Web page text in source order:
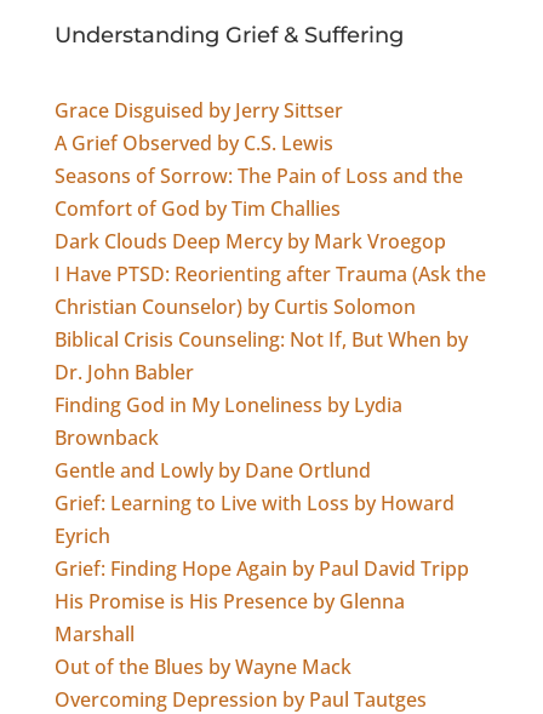
Understanding Grief & Suffering
Grace Disguised by Jerry Sittser
A Grief Observed by C.S. Lewis
Seasons of Sorrow: The Pain of Loss and the
Comfort of God by Tim Challies
Dark Clouds Deep Mercy by Mark Vroegop
I Have PTSD: Reorienting after Trauma (Ask the
Christian Counselor) by Curtis Solomon
Biblical Crisis Counseling: Not If, But When by
Dr. John Babler
Finding God in My Loneliness by Lydia
Brownback
Gentle and Lowly by Dane Ortlund
Grief: Learning to Live with Loss by Howard
Eyrich
Grief: Finding Hope Again by Paul David Tripp
His Promise is His Presence by Glenna
Marshall
Out of the Blues by Wayne Mack
Overcoming Depression by Paul Tautges